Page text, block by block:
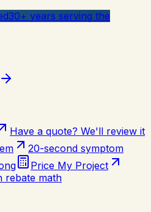
30+ years serving the
Have a quote? We'll review it
20-second symptom
Price My Project
rebate math